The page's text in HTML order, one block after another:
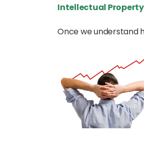
Intellectual
Once we understand